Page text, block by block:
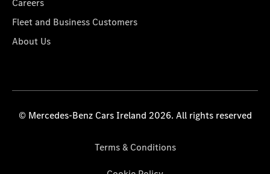
Careers
Fleet and Business Customers
About Us
© Mercedes-Benz Cars Ireland 2026. All rights reserved
Terms & Conditions